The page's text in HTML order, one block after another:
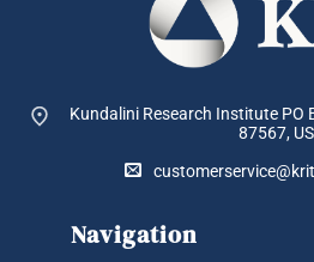
Kundalini Research Institute PO
87567,
Navigation